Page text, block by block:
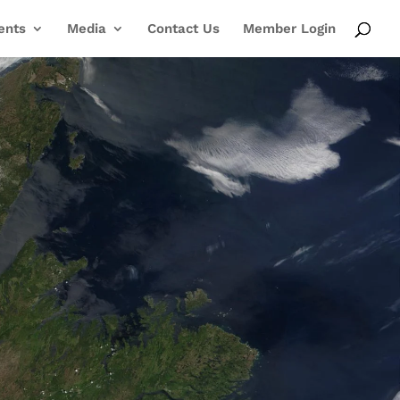
Media Contact Us Member Login